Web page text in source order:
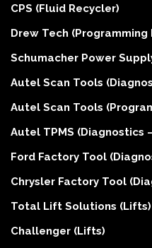
CPS (Fluid Recycler)
Drew Tech (Programming
Schumacher Power
Autel Scan Tools
Autel Scan Tools
Autel TPMS (Diagnostics
Ford Factory Tool
Chrysler Factory Tool
Total Lift Solutions (Lifts)
Challenger (Lifts)